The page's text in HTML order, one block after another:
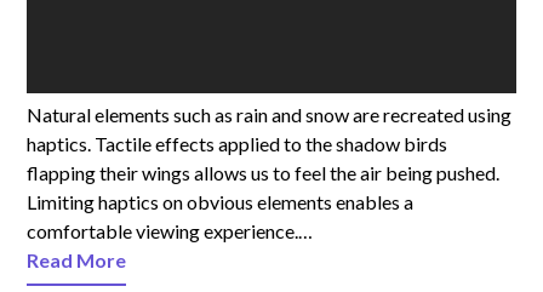
Natural elements such as rain and snow are recreated using
haptics. Tactile effects applied to the shadow birds
flapping their wings allows us to feel the air being pushed.
Limiting haptics on obvious elements enables a
comfortable viewing experience.…
Read More